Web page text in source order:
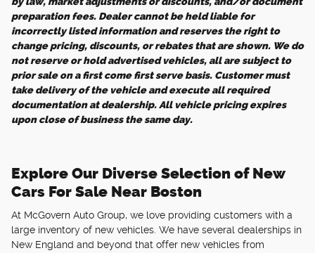
preparation fees. Dealer cannot be held liable for
incorrectly listed information and reserves the right to
change pricing, discounts, or rebates that are shown. We do
not reserve or hold advertised vehicles, all are subject to
prior sale on a first come first serve basis. Customer must
take delivery of the vehicle and execute all required
documentation at dealership. All vehicle pricing expires
upon close of business the same day.
Explore Our Diverse Selection of New
Cars For Sale Near Boston
At McGovern Auto Group, we love providing customers with a
large inventory of new vehicles. We have several dealerships in
New England and beyond that offer new vehicles from